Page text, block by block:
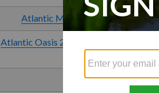
Atlantic Mag Drive - MD1000
Atlantic Oasis 24" Square Fountain Basin